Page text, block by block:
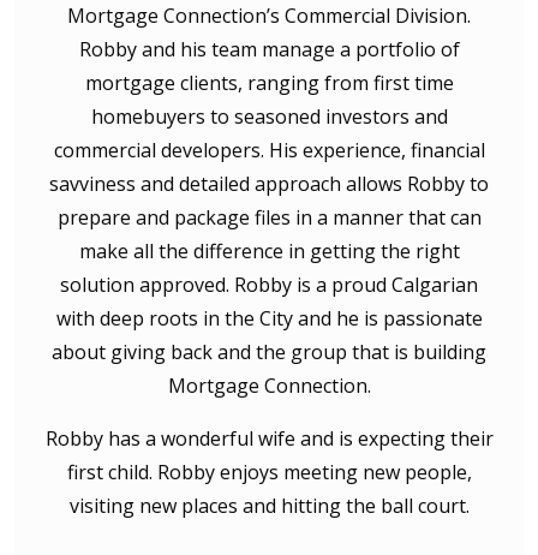
Mortgage Connection’s Commercial Division.
Robby and his team manage a portfolio of
mortgage clients, ranging from first time
homebuyers to seasoned investors and
commercial developers. His experience, financial
savviness and detailed approach allows Robby to
prepare and package files in a manner that can
make all the difference in getting the right
solution approved. Robby is a proud Calgarian
with deep roots in the City and he is passionate
about giving back and the group that is building
Mortgage Connection.
Robby has a wonderful wife and is expecting their
first child. Robby enjoys meeting new people,
visiting new places and hitting the ball court.